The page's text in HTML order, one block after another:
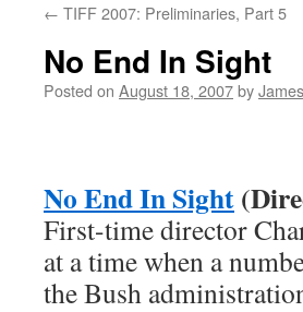
← TIFF 2007: Preliminaries, Part 5
No End In Sight
Posted on August 18, 2007by
No End In Sight
First-time director
at a time when a
the Bush